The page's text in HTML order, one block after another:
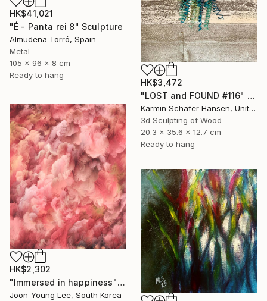
HK$41,021
"É - Panta rei 8" Sculpture
Almudena Torró, Spain
Metal
105 x 96 x 8 cm
Ready to hang
HK$3,472
"LOST and FOUND #116" Sculpture
Karmin Schafer Hansen, United States
3d Sculpting of Wood
20.3 x 35.6 x 12.7 cm
Ready to hang
HK$2,302
"Immersed in happiness" Digital Art
Joon-Young Lee, South Korea